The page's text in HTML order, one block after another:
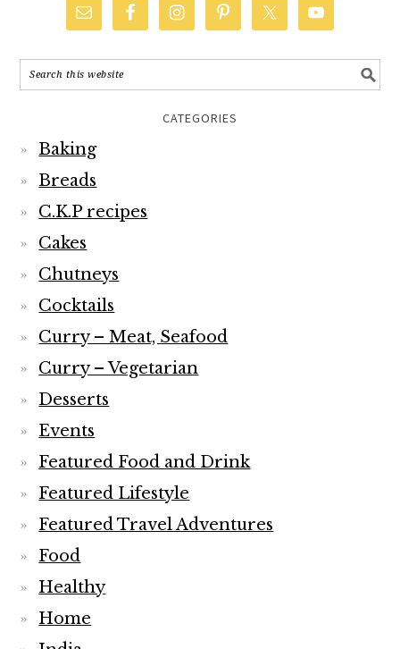
CATEGORIES
Baking
Breads
C.K.P recipes
Cakes
Chutneys
Cocktails
Curry – Meat, Seafood
Curry – Vegetarian
Desserts
Events
Featured Food and Drink
Featured Lifestyle
Featured Travel Adventures
Food
Healthy
Home